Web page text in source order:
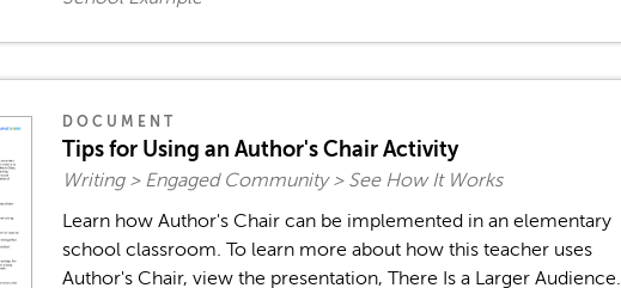
DOCUMENT
Tips for Using an Author's Chair Activity
Writing > Engaged Community > See How It Works
Learn how Author's Chair can be implemented in an elementary
school classroom. To learn more about how this teacher uses
Author's Chair, view the presentation, There Is a Larger Audience.